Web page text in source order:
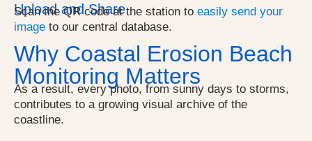
Upload and Share
Scan the QR code at the station to easily send your
image to our central database.
Why Coastal Erosion Beach
Monitoring Matters
As a result, every photo, from sunny days to storms,
contributes to a growing visual archive of the
coastline.